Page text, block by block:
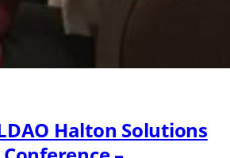
Halton Solutions